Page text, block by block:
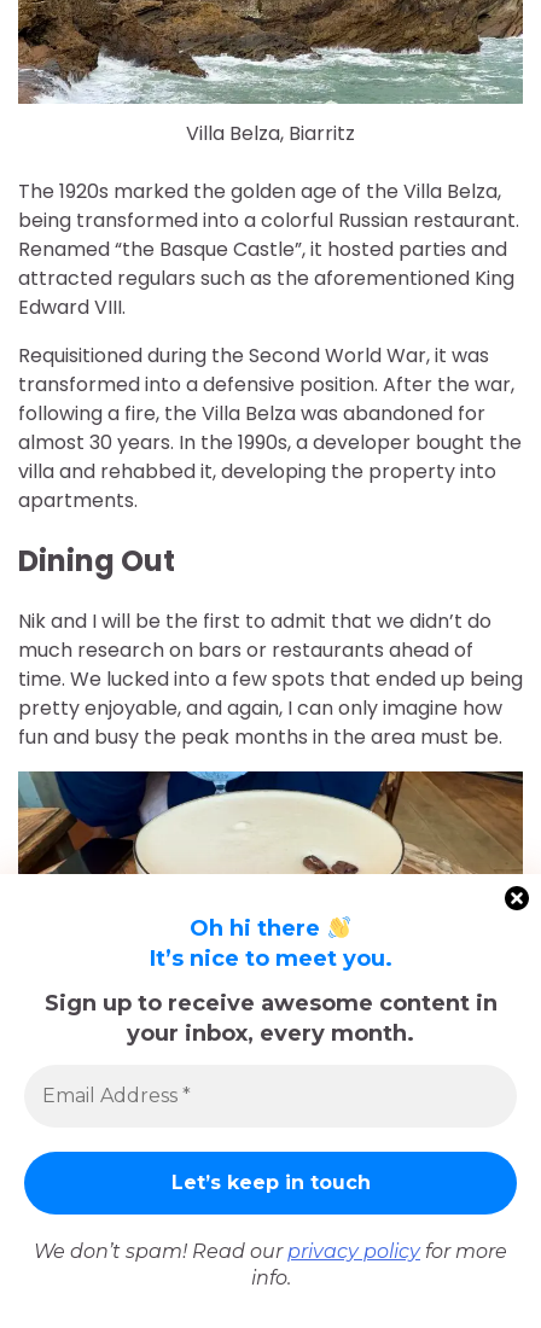
Villa Belza, Biarritz
The 1920s marked the golden age of the Villa Belza,
being transformed into a colorful Russian restaurant.
Renamed “the Basque Castle”, it hosted parties and
attracted regulars such as the aforementioned King
Edward VIII.
Requisitioned during the Second World War, it was
transformed into a defensive position. After the war,
following a fire, the Villa Belza was abandoned for
almost 30 years. In the 1990s, a developer bought the
villa and rehabbed it, developing the property into
apartments.
Dining Out
Nik and I will be the first to admit that we didn’t do
much research on bars or restaurants ahead of
time. We lucked into a few spots that ended up being
pretty enjoyable, and again, I can only imagine how
fun and busy the peak months in the area must be.
Espresso Martini at Le Café du Commerce
In no particular order we visited:
– We stopped in here for a couple of
Oh hi there
It’s nice to meet you.
Sign up to receive awesome content in
your inbox, every month.
We don’t spam! Read ourprivacy policyfor more
info.